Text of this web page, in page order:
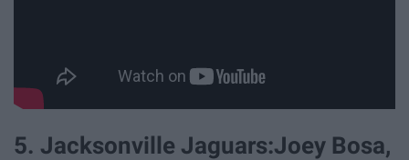
5. Jacksonville Jaguars:Joey Bosa,